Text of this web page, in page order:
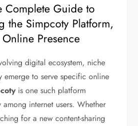
Complete Guide to
the Simpcoty Platform,
Presence
digital ecosystem, niche
emerge to serve specific online
is one such platform
internet users. Whether
for a new content-sharing